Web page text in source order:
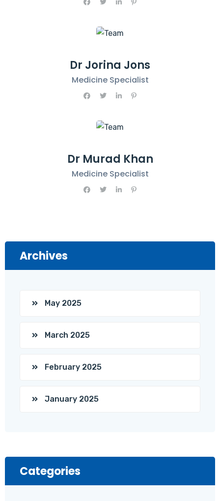
Dr Jorina Jons
Medicine Specialist
Dr Murad Khan
Medicine Specialist
Archives
May 2025
March 2025
February 2025
January 2025
Categories